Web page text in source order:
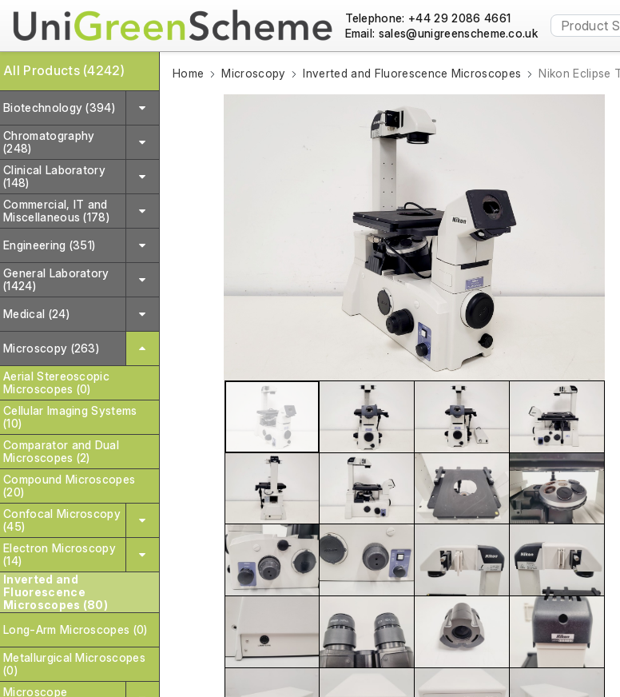
Telephone: +44 29 2086 4661
Email:
All Products (4242)
Biotechnology (394)
Chromatography
(248)
Clinical Laboratory
(148)
Commercial, IT and
Miscellaneous (178)
Engineering (351)
General Laboratory
(1424)
Medical (24)
Microscopy (263)
Aerial Stereoscopic
Microscopes (0)
Cellular Imaging Systems
(10)
Comparator and Dual
Microscopes (2)
Compound Microscopes
(20)
Confocal Microscopy
(45)
Electron Microscopy
(14)
Inverted and
Fluorescence
Microscopes (80)
Long-Arm Microscopes (0)
Metallurgical Microscopes
(0)
Microscope
Home Microscopy Inverted and Fluorescence Microscopes Nikon Eclipse